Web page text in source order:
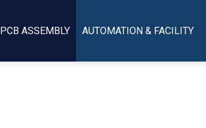
PCB ASSEMBLY AUTOMATION & FACILITY